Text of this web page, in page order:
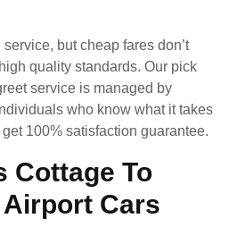
but cheap fares don’t
quality standards. Our pick
service is managed by
who know what it takes
100% satisfaction guarantee.
Cottage To
Cars